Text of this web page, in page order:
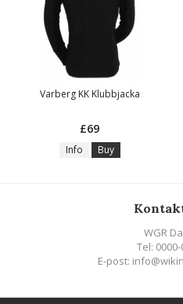
Varberg KK Klubbjacka
£69
Info Buy
WGR
Tel:
E-post: